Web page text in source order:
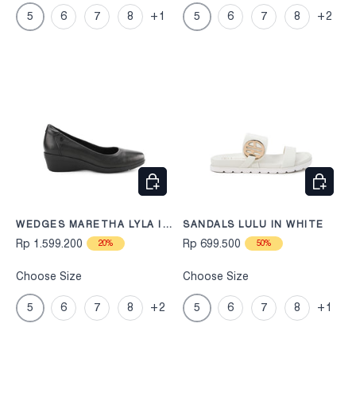
5 6 7 8 +1 5 6 7 8 +2
WEDGES MARETHA LYLA IN
BLACK
Rp 1.599.200 20%
Choose Size
5 6 7 8 +2
CHOOSE OPTIONS
SANDALS LULU IN WHITE
Rp 699.500 50%
Choose Size
5 6 7 8 +1